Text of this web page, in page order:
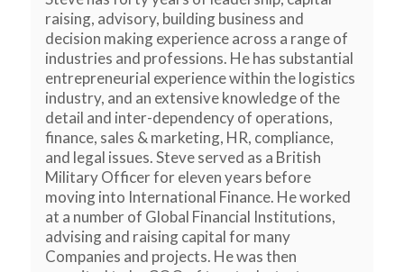
raising, advisory, building business and
decision making experience across a range of
industries and professions. He has substantial
entrepreneurial experience within the logistics
industry, and an extensive knowledge of the
detail and inter-dependency of operations,
finance, sales & marketing, HR, compliance,
and legal issues. Steve served as a British
Military Officer for eleven years before
moving into International Finance. He worked
at a number of Global Financial Institutions,
advising and raising capital for many
Companies and projects. He was then